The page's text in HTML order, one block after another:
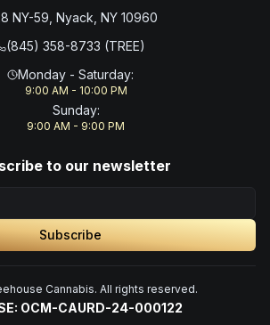
NY-59, Nyack, NY 10960
(845) 358-8733 (TREE)
Monday - Saturday:
9:00 AM - 10:00 PM
Sunday:
9:00 AM - 9:00 PM
to our newsletter
Subscribe
Cannabis. All rights reserved.
OCM-CAURD-24-000122